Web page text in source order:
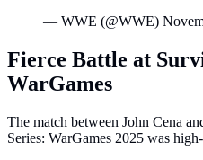
— WWE (@WWE)
Fierce Battle at
WarGames
The match between John Cena
Series: WarGames 2025 was